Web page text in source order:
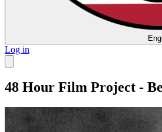
Log in
48 Hour Film Project -